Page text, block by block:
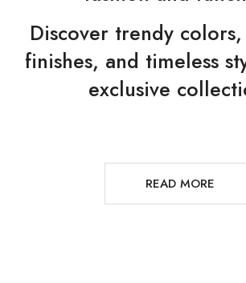
Discover trendy
finishes, and timeless
exclusive
READ MORE